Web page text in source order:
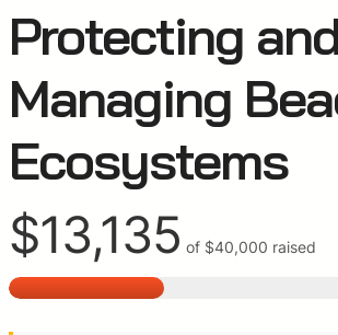
Protecting
Managing
Ecosystems
$13,135 of $40,000 raised